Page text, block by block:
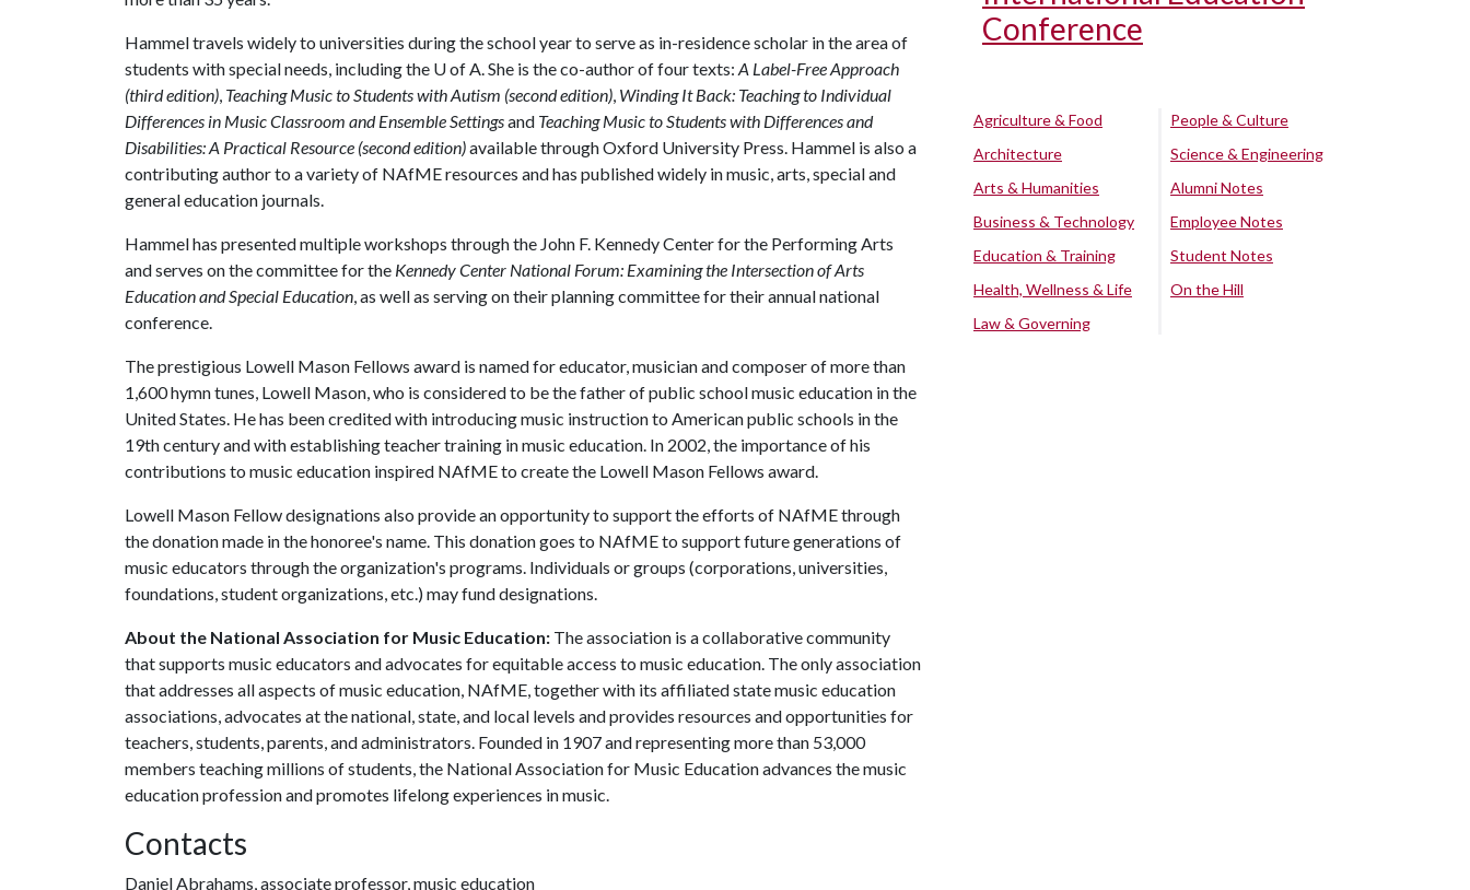
Hammel travels widely to universities during the school year to serve as in-residence scholar in the area of
students with special needs, including the U of A. She is the co-author of four texts: A Label-Free Approach
(third edition), Teaching Music to Students with Autism (second edition), Winding It Back: Teaching to Individual
Differences in Music Classroom and Ensemble Settingsand Teaching Music to Students with Differences and
Disabilities: A Practical Resource (second edition)available through Oxford University Press. Hammel is also a
contributing author to a variety of NAfME resources and has published widely in music, arts, special and
general education journals.
Hammel has presented multiple workshops through the John F. Kennedy Center for the Performing Arts
and serves on the committee for the Kennedy Center National Forum: Examining the Intersection of Arts
Education and Special Education, as well as serving on their planning committee for their annual national
conference.
The prestigious Lowell Mason Fellows award is named for educator, musician and composer of more than
1,600 hymn tunes, Lowell Mason, who is considered to be the father of public school music education in the
United States. He has been credited with introducing music instruction to American public schools in the
19th century and with establishing teacher training in music education. In 2002, the importance of his
contributions to music education inspired NAfME to create the Lowell Mason Fellows award.
Lowell Mason Fellow designations also provide an opportunity to support the efforts of NAfME through
the donation made in the honoree's name. This donation goes to NAfME to support future generations of
music educators through the organization's programs. Individuals or groups (corporations, universities,
foundations, student organizations, etc.) may fund designations.
About the National Association for Music Education: The association is a collaborative community
that supports music educators and advocates for equitable access to music education. The only association
that addresses all aspects of music education, NAfME, together with its affiliated state music education
associations, advocates at the national, state, and local levels and provides resources and opportunities for
teachers, students, parents, and administrators. Founded in 1907 and representing more than 53,000
members teaching millions of students, the National Association for Music Education advances the music
education profession and promotes lifelong experiences in music.
Contacts
Daniel Abrahams, associate professor, music education
Conference
Agriculture & Food
Architecture
Arts & Humanities
Business & Technology
Education & Training
Health, Wellness & Life
Law & Governing
People & Culture
Science & Engineering
Alumni Notes
Employee Notes
Student Notes
On the Hill